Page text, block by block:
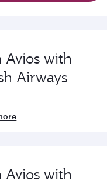
Avios with
Airways
Avios with